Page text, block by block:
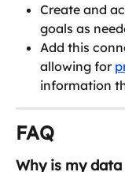
Create and
goals as
Add this
allowing for
information
FAQ
Why is my